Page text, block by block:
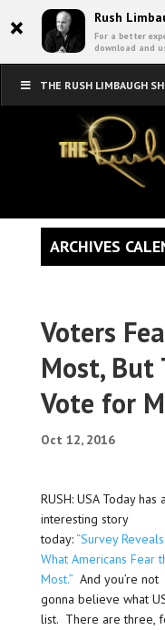
× Rush
For a better
download and
THE RUSH LIMBAUGH
Voters
Most, But
Vote for
Oct 12, 2016
RUSH: USA Today has
interesting story
today:“Survey Reveals
What Americans Fear
Most.”And you’re not
gonna believe what
list. There are three,
ARCHIVES